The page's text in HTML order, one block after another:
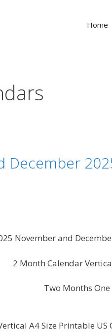
Home
December
November and
2 Month Calendar
Two Months
A4 Size Printable